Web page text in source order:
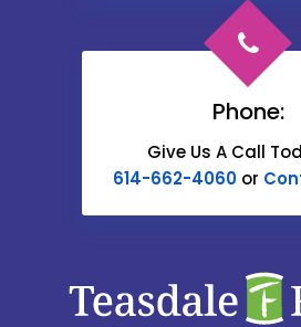
Cardington
Centerburg
Circleville
Phone:
Give Us A Call
614-662-4060 or